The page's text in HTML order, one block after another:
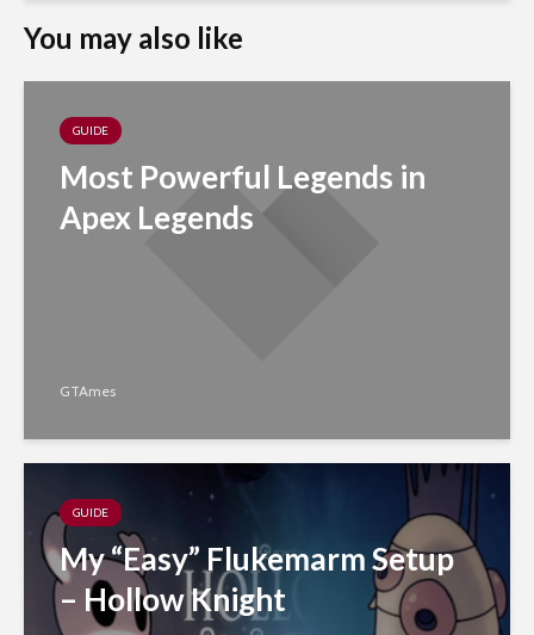
You may also like
GUIDE
Most Powerful Legends in
Apex Legends
GTAmes
GUIDE
My “Easy” Flukemarm Setup
– Hollow Knight